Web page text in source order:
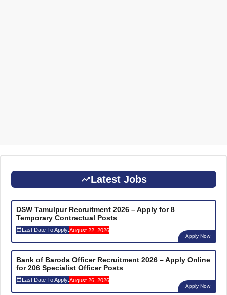
Latest Jobs
DSW Tamulpur Recruitment 2026 – Apply for 8
Temporary Contractual Posts
Last Date To Apply:August 22, 2026
Apply Now
Bank of Baroda Officer Recruitment 2026 – Apply Online
for 206 Specialist Officer Posts
Last Date To Apply:August 26, 2026
Apply Now